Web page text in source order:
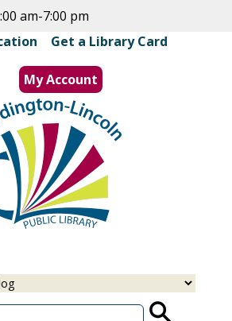
Skip
main
content
am-7:00 pm
Get a Library Card
My Account